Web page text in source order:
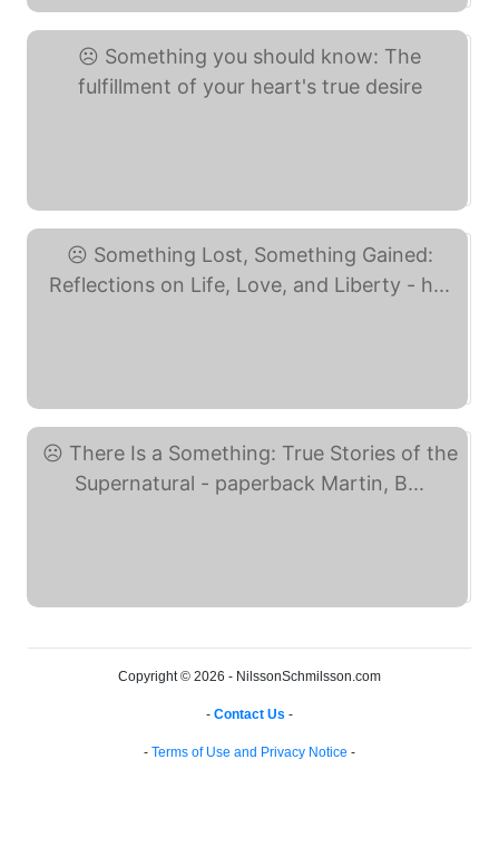
Copyright © 2026 - NilssonSchmilsson.com
- Contact Us -
- Terms of Use and Privacy Notice -